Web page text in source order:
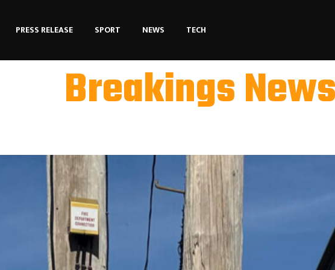
PRESS RELEASE SPORT NEWS TECH
Breakings